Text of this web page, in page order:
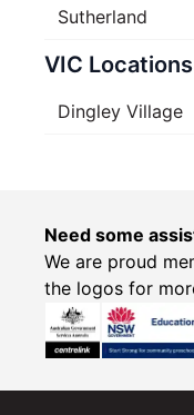
Sutherland
VIC Locations
Dingley Village
Need some
We are proud
the logos for